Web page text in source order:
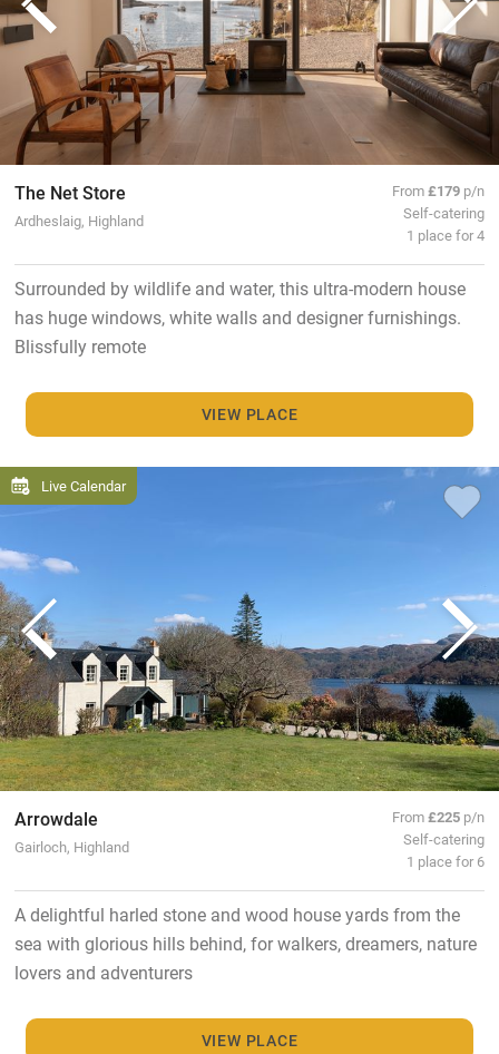
The Net Store
Ardheslaig, Highland
From£179 p/n
Self-catering
1 place for 4
Surrounded by wildlife and water, this ultra-modern house
has huge windows, white walls and designer furnishings.
Blissfully remote
VIEW PLACE
Live Calendar
Arrowdale
Gairloch, Highland
From£225 p/n
Self-catering
1 place for 6
A delightful harled stone and wood house yards from the
sea with glorious hills behind, for walkers, dreamers, nature
lovers and adventurers
VIEW PLACE